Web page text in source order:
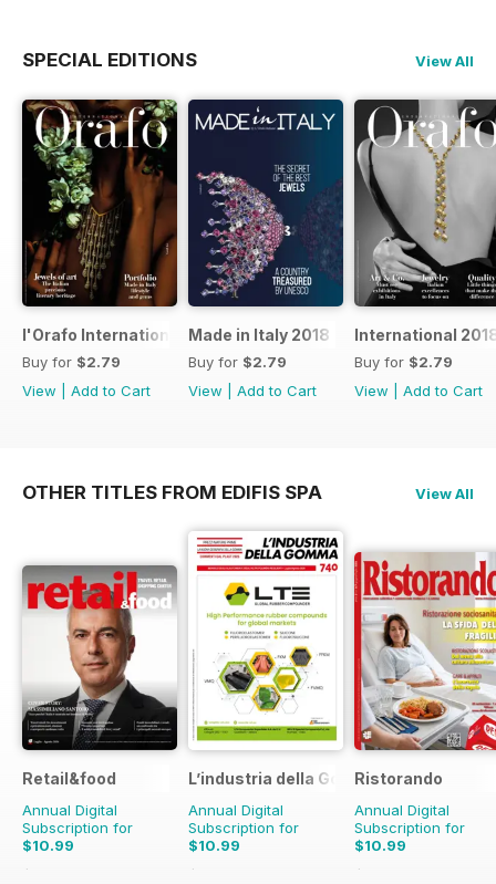
SPECIAL EDITIONS View All
l'Orafo International 2019
Buy for $2.79
View
Add to Cart
Made in Italy 2018
Buy for $2.79
View
Add to Cart
International
Buy for $2.79
View
Add to Cart
OTHER TITLES FROM EDIFIS SPA View All
Retail&food
Annual Digital
Subscription for
$10.99
$13.90
L’industria della Gomma
Annual Digital
Subscription for
$10.99
$13.90
Ristorando
Annual Digital
Subscription for
$10.99
$13.90